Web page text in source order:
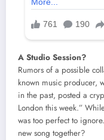
A Studio Session?
Rumors of a possible
known music producer,
in the past, posted a
London this week.”
was too perfect to
new song together?